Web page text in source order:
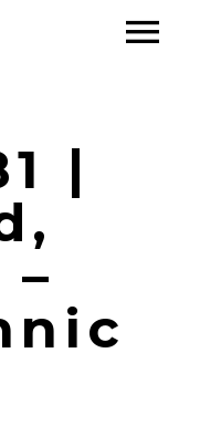
|